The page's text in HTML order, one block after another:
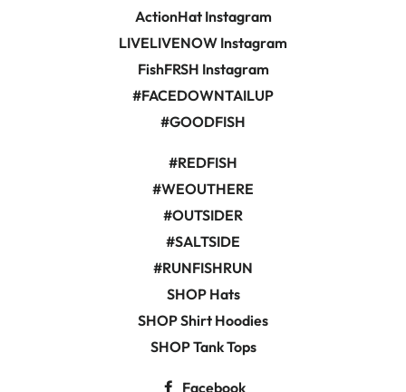
ActionHat Instagram
LIVELIVENOW Instagram
FishFRSH Instagram
#FACEDOWNTAILUP
#GOODFISH
#REDFISH
#WEOUTHERE
#OUTSIDER
#SALTSIDE
#RUNFISHRUN
SHOP Hats
SHOP Shirt Hoodies
SHOP Tank Tops
Facebook